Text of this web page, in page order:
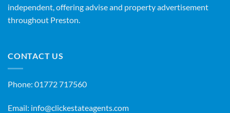
independent, offering advise and property advertisement
throughout Preston.
CONTACT US
Phone: 01772 717560
Email: info@clickestateagents.com